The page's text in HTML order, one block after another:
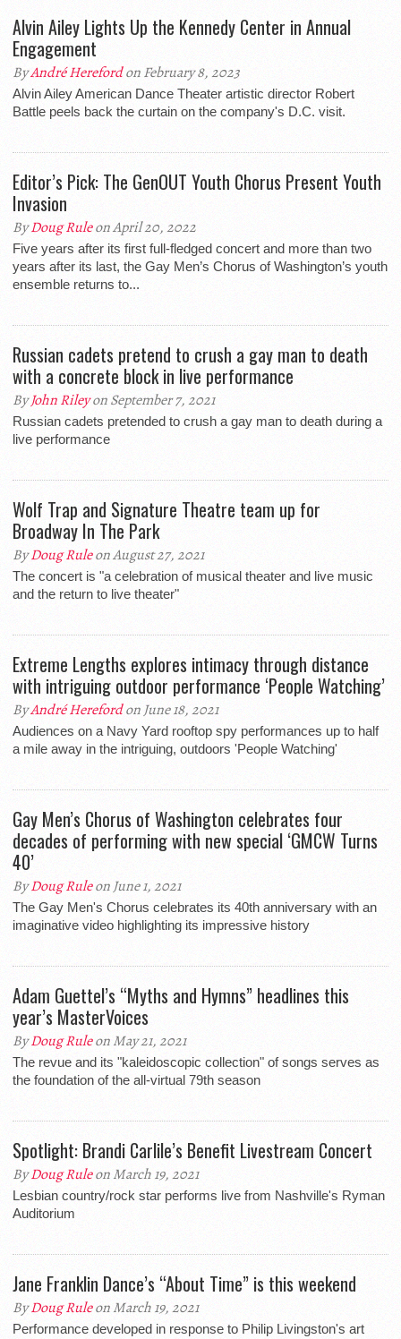
Alvin Ailey Lights Up the Kennedy Center in Annual
Engagement
ByAndré Herefordon February 8, 2023
Alvin Ailey American Dance Theater artistic director Robert
Battle peels back the curtain on the company's D.C. visit.
Editor’s Pick: The GenOUT Youth Chorus Present Youth
Invasion
ByDoug Ruleon April 20, 2022
Five years after its first full-fledged concert and more than two
years after its last, the Gay Men’s Chorus of Washington’s youth
ensemble returns to...
Russian cadets pretend to crush a gay man to death
with a concrete block in live performance
ByJohn Rileyon September 7, 2021
Russian cadets pretended to crush a gay man to death during a
live performance
Wolf Trap and Signature Theatre team up for
Broadway In The Park
ByDoug Ruleon August 27, 2021
The concert is "a celebration of musical theater and live music
and the return to live theater"
Extreme Lengths explores intimacy through distance
with intriguing outdoor performance ‘People Watching’
ByAndré Herefordon June 18, 2021
Audiences on a Navy Yard rooftop spy performances up to half
a mile away in the intriguing, outdoors 'People Watching'
Gay Men’s Chorus of Washington celebrates four
decades of performing with new special ‘GMCW Turns
40’
ByDoug Ruleon June 1, 2021
The Gay Men's Chorus celebrates its 40th anniversary with an
imaginative video highlighting its impressive history
Adam Guettel’s “Myths and Hymns” headlines this
year’s MasterVoices
ByDoug Ruleon May 21, 2021
The revue and its "kaleidoscopic collection" of songs serves as
the foundation of the all-virtual 79th season
Spotlight: Brandi Carlile’s Benefit Livestream Concert
ByDoug Ruleon March 19, 2021
Lesbian country/rock star performs live from Nashville's Ryman
Auditorium
Jane Franklin Dance’s “About Time” is this weekend
ByDoug Ruleon March 19, 2021
Performance developed in response to Philip Livingston's art